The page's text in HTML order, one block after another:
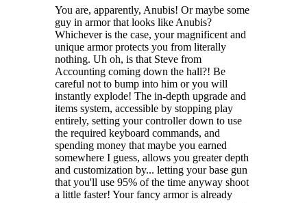
You are, apparently, Anubis! Or maybe some
guy in armor that looks like Anubis?
Whichever is the case, your magnificent and
unique armor protects you from literally
nothing. Uh oh, is that Steve from
Accounting coming down the hall?! Be
careful not to bump into him or you will
instantly explode! The in-depth upgrade and
items system, accessible by stopping play
entirely, setting your controller down to use
the required keyboard commands, and
spending money that maybe you earned
somewhere I guess, allows you greater depth
and customization by... letting your base gun
that you'll use 95% of the time anyway shoot
a little faster! Your fancy armor is already